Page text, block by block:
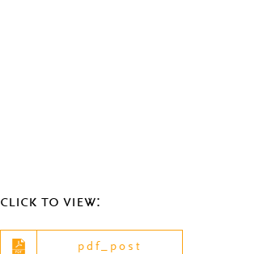
click to view:
pdf_post